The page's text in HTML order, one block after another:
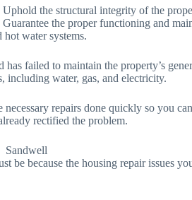
Uphold the structural integrity of the
Guarantee the proper functioning and
hot water systems.
failed to maintain the property’s
including water, gas, and electricity.
repairs done quickly so you
rectified the problem.
Sandwell
be because the housing repair issues